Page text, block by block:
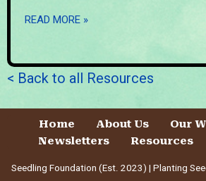
READ MORE »
< Back to all Resources
Home About Us Our
Newsletters
Resources
Seedling Foundation (Est. 2023) | Planting